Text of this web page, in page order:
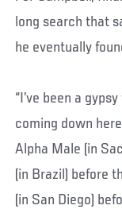
long search that
he eventually
“I’ve been a
coming down
Alpha Male (in
(in Brazil) before
(in San Diego)